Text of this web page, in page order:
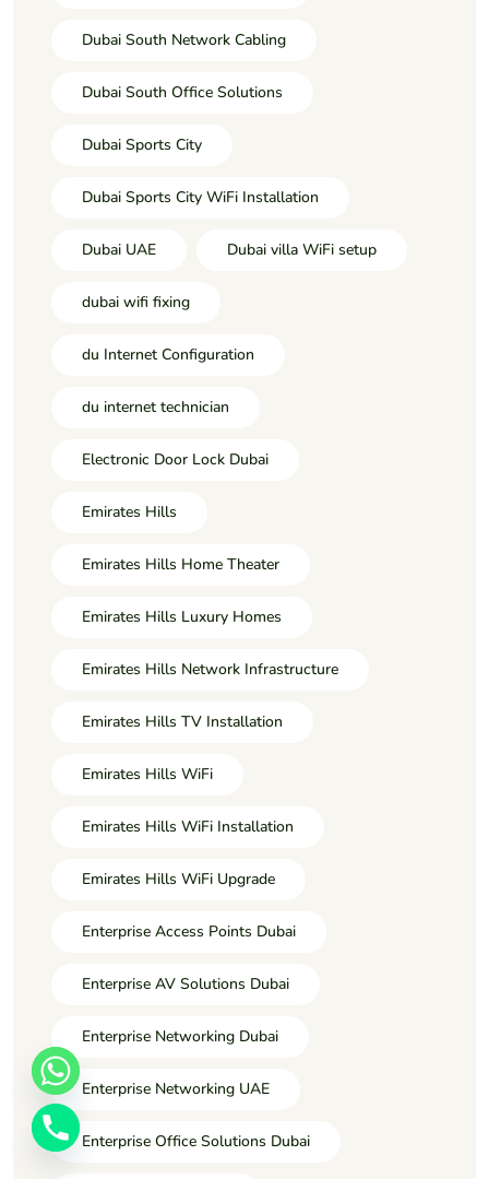
Dubai South Network Cabling
Dubai South Office Solutions
Dubai Sports City
Dubai Sports City WiFi Installation
Dubai UAE Dubai villa WiFi setup
dubai wifi fixing
du Internet Configuration
du internet technician
Electronic Door Lock Dubai
Emirates Hills
Emirates Hills Home Theater
Emirates Hills Luxury Homes
Emirates Hills Network Infrastructure
Emirates Hills TV Installation
Emirates Hills WiFi
Emirates Hills WiFi Installation
Emirates Hills WiFi Upgrade
Enterprise Access Points Dubai
Enterprise AV Solutions Dubai
Enterprise Networking Dubai
Enterprise Networking UAE
Enterprise Office Solutions Dubai